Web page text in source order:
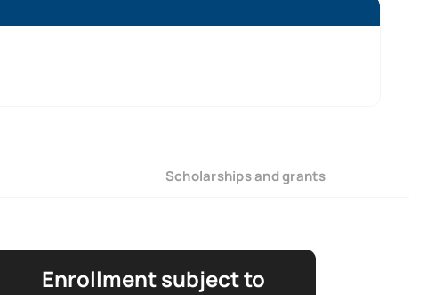
Scholarships and grants
Enrollment subject to